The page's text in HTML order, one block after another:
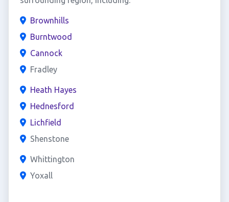
Brownhills
Burntwood
Cannock
Fradley
Heath Hayes
Hednesford
Lichfield
Shenstone
Whittington
Yoxall